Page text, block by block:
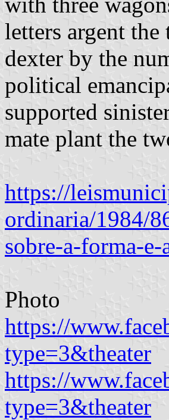
letters argent
dexter by the
political
supported
mate plant the
https://
ordinaria/1984/
sobre-a-forma-
Photo
https://
type=3&theater
https://
type=3&theater